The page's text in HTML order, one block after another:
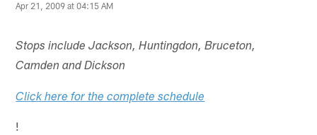
Apr 21, 2009 at 04:15 AM
Stops include Jackson, Huntingdon, Bruceton,
Camden and Dickson
Click here for the complete schedule
!